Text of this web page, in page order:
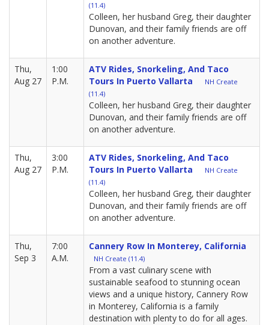
(11.4)
Colleen, her husband Greg, their daughter
Dunovan, and their family friends are off
on another adventure.
Thu,
Aug 27
1:00
P.M.
ATV Rides, Snorkeling, And Taco
Tours In Puerto Vallarta
NH Create
(11.4)
Colleen, her husband Greg, their daughter
Dunovan, and their family friends are off
on another adventure.
Thu,
Aug 27
3:00
P.M.
ATV Rides, Snorkeling, And Taco
Tours In Puerto Vallarta
NH Create
(11.4)
Colleen, her husband Greg, their daughter
Dunovan, and their family friends are off
on another adventure.
Thu,
Sep 3
7:00
A.M.
Cannery Row In Monterey, California
NH Create (11.4)
From a vast culinary scene with
sustainable seafood to stunning ocean
views and a unique history, Cannery Row
in Monterey, California is a family
destination with plenty to do for all ages.